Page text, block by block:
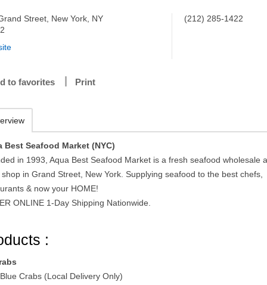
Street, New York, NY
(212) 285-1422
to favorites Print
Best Seafood Market (NYC)
in 1993, Aqua Best Seafood Market is a fresh seafood wholesale
shop in Grand Street, New York. Supplying seafood to the best chefs,
& now your HOME!
ONLINE 1-Day Shipping Nationwide.
:
Crabs (Local Delivery Only)